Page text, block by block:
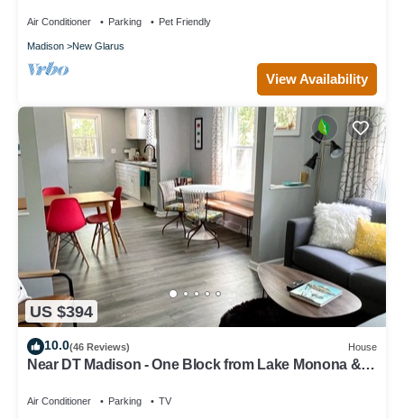
Air Conditioner Parking Pet Friendly
Madison New Glarus
View Availability
US $394
10.0(46 Reviews) House
Near DT Madison - One Block from Lake Monona &
Air Conditioner Parking TV